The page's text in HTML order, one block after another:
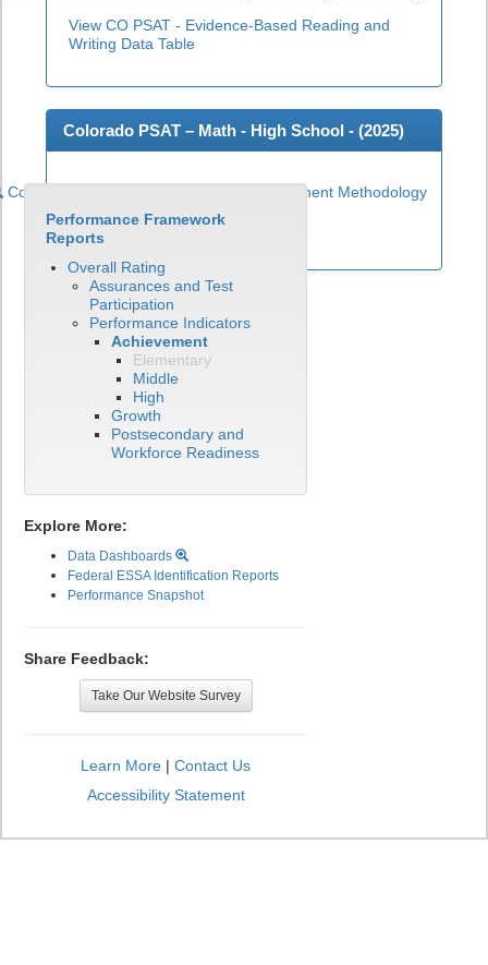
View CO PSAT - Evidence-Based Reading and
Writing Data Table
Colorado PSAT – Math - High School - (2025)
Colorado PSAT High School Math Achievement Methodology
View CO PSAT - Math Data Table
Performance Framework
Reports
Overall Rating
Assurances and Test
Participation
Performance Indicators
Achievement
Elementary
Middle
High
Growth
Postsecondary and
Workforce Readiness
Explore More:
Data Dashboards
Federal ESSA Identification Reports
Performance Snapshot
Share Feedback:
Take Our Website Survey
Learn More | Contact Us
Accessibility Statement